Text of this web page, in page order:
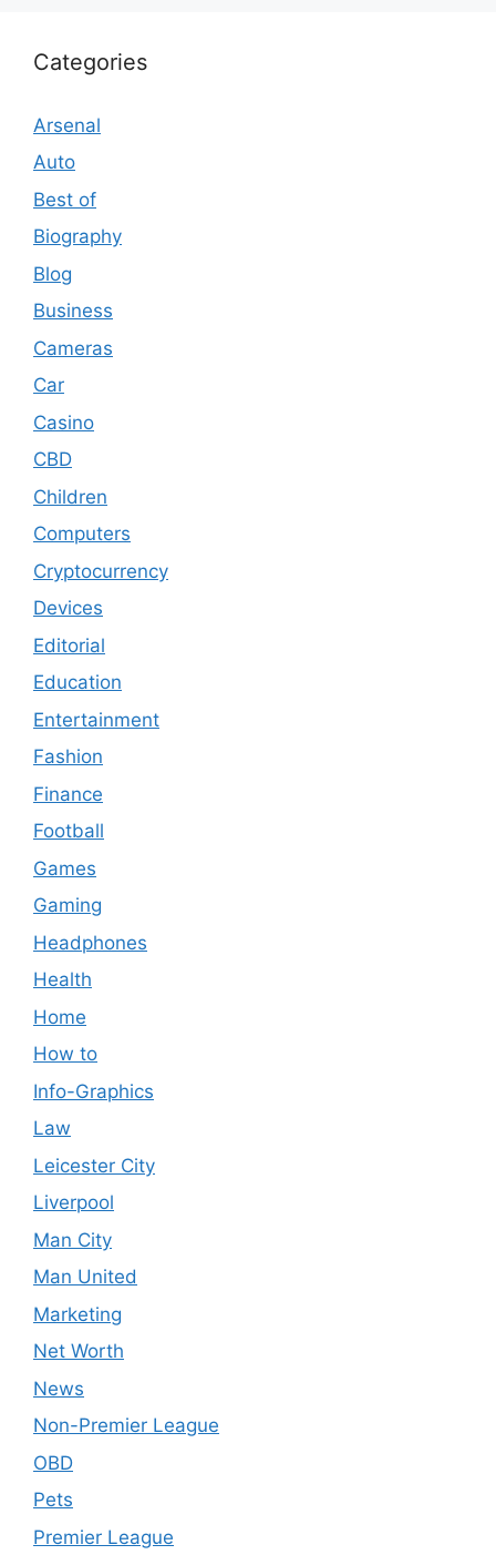
Categories
Arsenal
Auto
Best of
Biography
Blog
Business
Cameras
Car
Casino
CBD
Children
Computers
Cryptocurrency
Devices
Editorial
Education
Entertainment
Fashion
Finance
Football
Games
Gaming
Headphones
Health
Home
How to
Info-Graphics
Law
Leicester City
Liverpool
Man City
Man United
Marketing
Net Worth
News
Non-Premier League
OBD
Pets
Premier League